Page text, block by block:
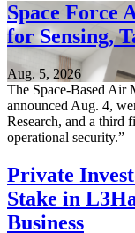
Space Force
for Sensing,
Aug. 5, 2026
The Space-Based Air
announced Aug. 4,
Research, and a third
operational security.”
Private
Stake in
Business